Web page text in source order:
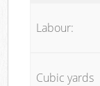
Labour:
Cubic yards